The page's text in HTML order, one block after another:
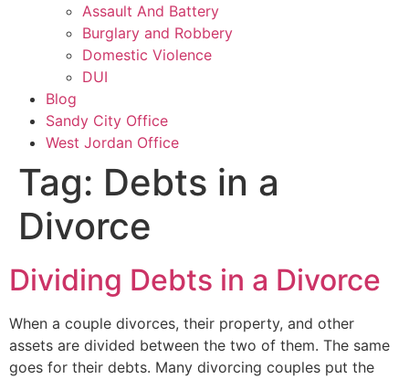
Assault And Battery
Burglary and Robbery
Domestic Violence
DUI
Blog
Sandy City Office
West Jordan Office
Tag: Debts in a
Divorce
Dividing Debts in a Divorce
When a couple divorces, their property, and other
assets are divided between the two of them. The same
goes for their debts. Many divorcing couples put the